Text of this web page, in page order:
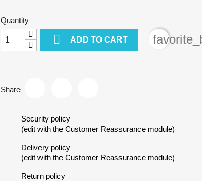
Quantity
 ADD TO CART
Share
Security policy
(edit with the Customer Reassurance module)
Delivery policy
(edit with the Customer Reassurance module)
Return policy